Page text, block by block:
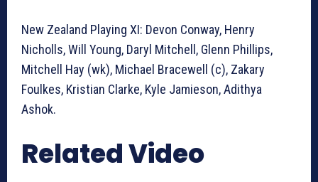
New Zealand Playing XI: Devon Conway, Henry
Nicholls, Will Young, Daryl Mitchell, Glenn Phillips,
Mitchell Hay (wk), Michael Bracewell (c), Zakary
Foulkes, Kristian Clarke, Kyle Jamieson, Adithya
Ashok.
Related Video